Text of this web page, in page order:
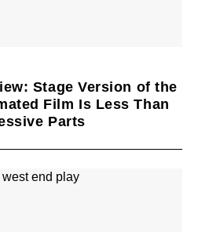
Stage Version of the
Film Is Less Than
Parts